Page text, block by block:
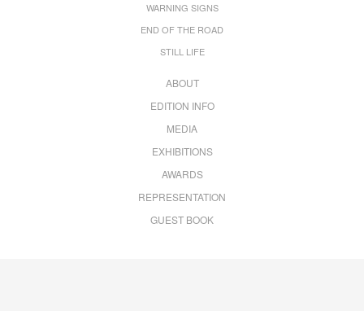
WARNING SIGNS
END OF THE ROAD
STILL LIFE
ABOUT
EDITION INFO
MEDIA
EXHIBITIONS
AWARDS
REPRESENTATION
GUEST BOOK